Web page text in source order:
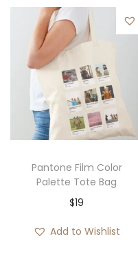
Pantone Film Color
Palette Tote Bag
$19
Add to Wishlist